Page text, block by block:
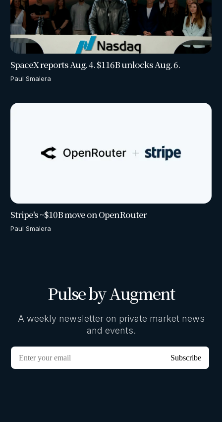
SpaceX reports Aug. 4. $116B unlocks Aug. 6.
Paul Smalera
Stripe's ~$10B move on OpenRouter
Paul Smalera
Pulse by Augment
A weekly newsletter on private market news
and events.